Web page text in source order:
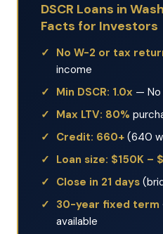
DSCR Loans in
Facts for Investors
No W-2 or tax
income
Min DSCR: 1.0x — No
Max LTV: 80%
Credit: 660+ (640
Loan size: $150K –
Close in 21 days
30-year fixed term
available